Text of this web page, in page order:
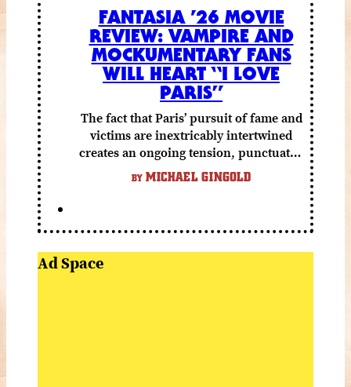
FANTASIA ’26 MOVIE
REVIEW: VAMPIRE AND
MOCKUMENTARY FANS
WILL HEART “I LOVE
PARIS”
The fact that Paris’ pursuit of fame and
victims are inextricably intertwined
creates an ongoing tension, punctuated
by grisly shocks and a number of very
funny moments.
BY MICHAEL GINGOLD
Ad Space